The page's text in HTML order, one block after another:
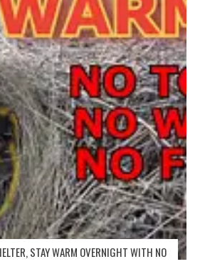
STAY WARM OVERNIGHT WITH NO